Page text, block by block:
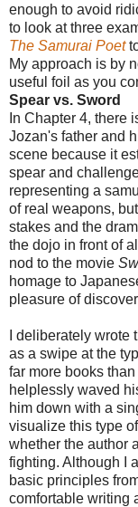
enough to avoid
to look at three
The Samurai Poet
My approach is by
useful foil as you
Spear vs. Sword
In Chapter 4, there
Jozan's father and
scene because it
spear and
representing a
of real weapons,
stakes and the
the dojo in front of
nod to the movie
homage to
pleasure of
I deliberately
as a swipe at the
far more books
helplessly waved
him down with a
visualize this type
whether the author
fighting. Although I
basic principles
comfortable writing